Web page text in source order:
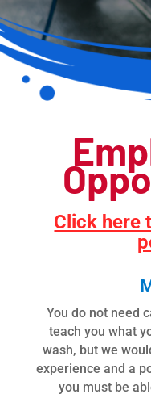
Click here
You do not need
teach you what
wash, but we
experience and a
you must be